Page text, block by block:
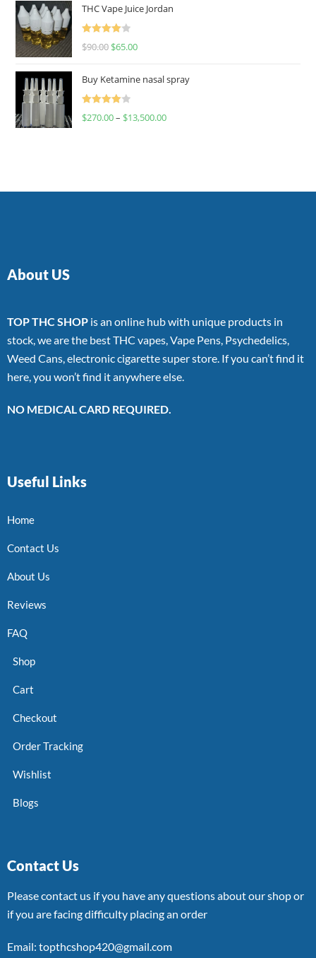
THC Vape Juice Jordan
Rated
$90.00 $65.00
Buy Ketamine nasal spray
Rated
$270.00– $13,500.00
About US
TOP THC SHOP is an online hub with unique products in
stock, we are the best THC vapes, Vape Pens, Psychedelics,
Weed Cans, electronic cigarette super store. If you can’t find it
here, you won’t find it anywhere else.
NO MEDICAL CARD REQUIRED.
Useful Links
Home
Contact Us
About Us
Reviews
FAQ
Shop
Cart
Checkout
Order Tracking
Wishlist
Blogs
Contact Us
Please contact us if you have any questions about our shop or
if you are facing difficulty placing an order
Email: topthcshop420@gmail.com